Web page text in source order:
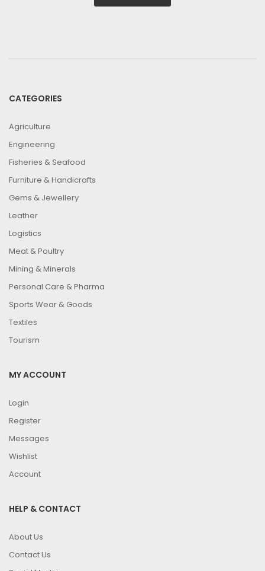
CATEGORIES
Agriculture
Engineering
Fisheries & Seafood
Furniture & Handicrafts
Gems & Jewellery
Leather
Logistics
Meat & Poultry
Mining & Minerals
Personal Care & Pharma
Sports Wear & Goods
Textiles
Tourism
MY ACCOUNT
Login
Register
Messages
Wishlist
Account
HELP & CONTACT
About Us
Contact Us